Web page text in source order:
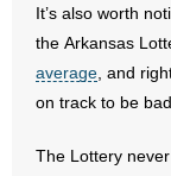
It’s also worth
the Arkansas
average , and
on track to be
The Lottery